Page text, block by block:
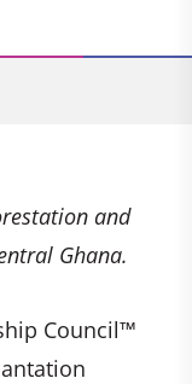
and
Ghana.
Council™